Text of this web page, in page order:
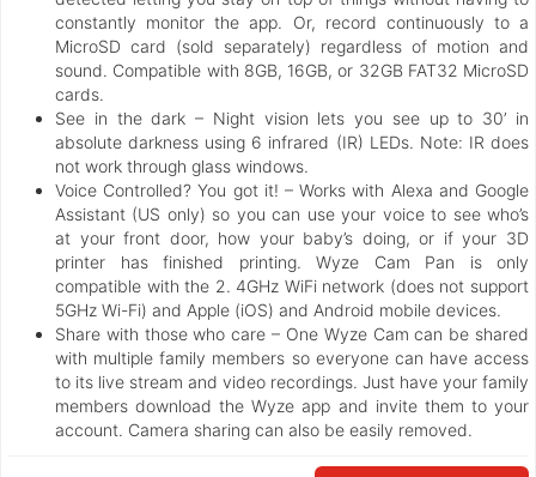
constantly monitor the app. Or, record continuously to a
MicroSD card (sold separately) regardless of motion and
sound. Compatible with 8GB, 16GB, or 32GB FAT32 MicroSD
cards.
See in the dark – Night vision lets you see up to 30’ in
absolute darkness using 6 infrared (IR) LEDs. Note: IR does
not work through glass windows.
Voice Controlled? You got it! – Works with Alexa and Google
Assistant (US only) so you can use your voice to see who’s
at your front door, how your baby’s doing, or if your 3D
printer has finished printing. Wyze Cam Pan is only
compatible with the 2. 4GHz WiFi network (does not support
5GHz Wi-Fi) and Apple (iOS) and Android mobile devices.
Share with those who care – One Wyze Cam can be shared
with multiple family members so everyone can have access
to its live stream and video recordings. Just have your family
members download the Wyze app and invite them to your
account. Camera sharing can also be easily removed.